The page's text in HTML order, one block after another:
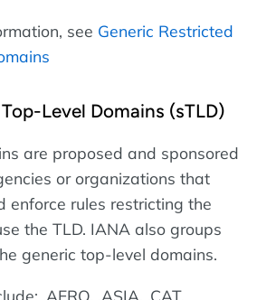
see Generic Restricted
Level Domains (sTLD)
are proposed and sponsored
or organizations that
enforce rules restricting the
the TLD. IANA also groups
generic top-level domains.
.AERO, .ASIA, .CAT,